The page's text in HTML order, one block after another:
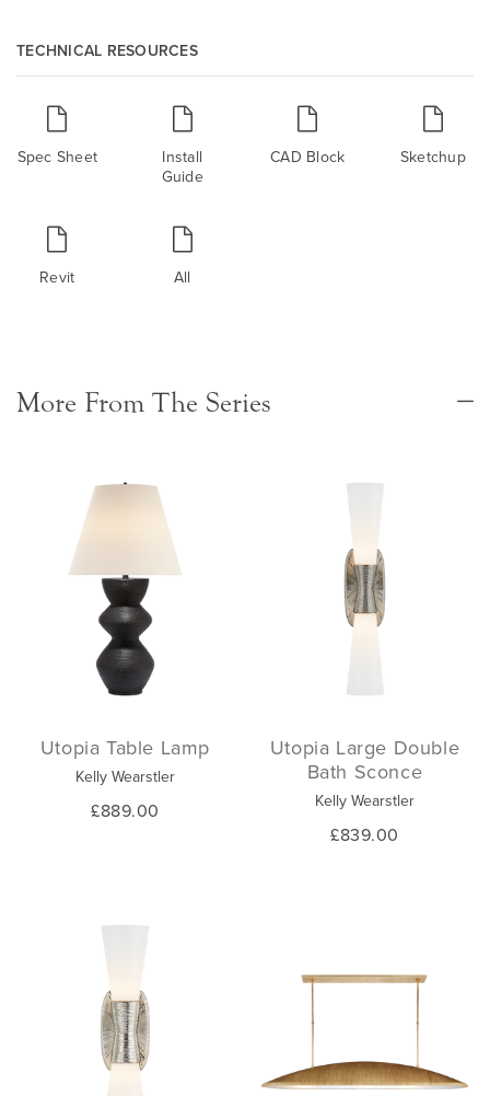
TECHNICAL RESOURCES
Spec Sheet
Install
Guide
CAD Block Sketchup
Revit All
More From The Series
Utopia Table Lamp
Kelly Wearstler
£889.00
Utopia Large Double
Bath Sconce
Kelly Wearstler
£839.00